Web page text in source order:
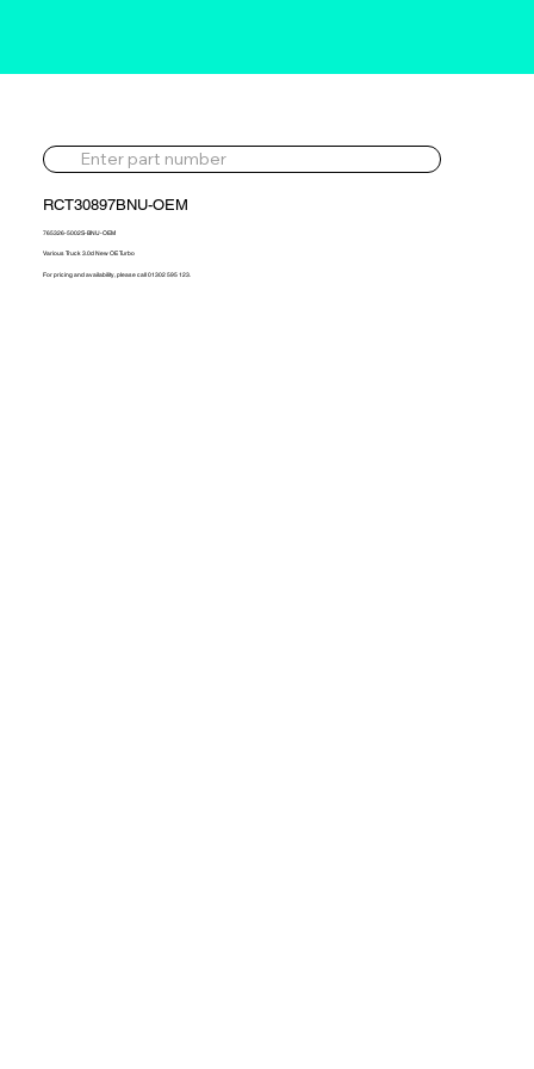
RCT30897BNU-OEM
765326-5002S-BNU-OEM
Various Truck 3.0d New OE Turbo
For pricing and availability, please call 01302 595 123.